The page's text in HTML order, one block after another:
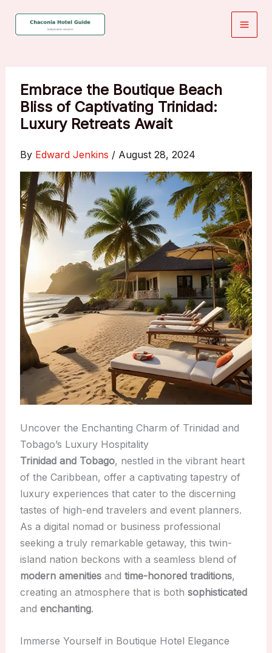
Embrace the Boutique Beach
Bliss of Captivating Trinidad:
Luxury Retreats Await
By Edward Jenkins / August 28, 2024
Uncover the Enchanting Charm of Trinidad and
Tobago’s Luxury Hospitality
Trinidad and Tobago, nestled in the vibrant heart
of the Caribbean, offer a captivating tapestry of
luxury experiences that cater to the discerning
tastes of high-end travelers and event planners.
As a digital nomad or business professional
seeking a truly remarkable getaway, this twin-
island nation beckons with a seamless blend of
modern amenitiesand time-honored traditions,
creating an atmosphere that is both sophisticated
and enchanting.
Immerse Yourself in Boutique Hotel Elegance